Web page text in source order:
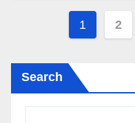
Posts
1 2
Search